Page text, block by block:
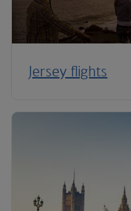
Jersey flights